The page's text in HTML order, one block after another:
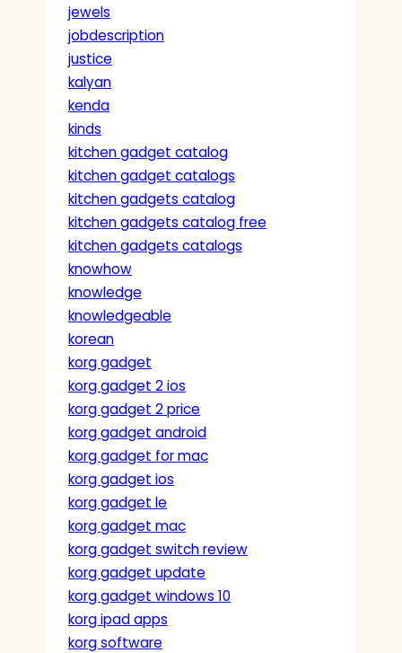
jewels
jobdescription
justice
kalyan
kenda
kinds
kitchen gadget catalog
kitchen gadget catalogs
kitchen gadgets catalog
kitchen gadgets catalog free
kitchen gadgets catalogs
knowhow
knowledge
knowledgeable
korean
korg gadget
korg gadget 2 ios
korg gadget 2 price
korg gadget android
korg gadget for mac
korg gadget ios
korg gadget le
korg gadget mac
korg gadget switch review
korg gadget update
korg gadget windows 10
korg ipad apps
korg software